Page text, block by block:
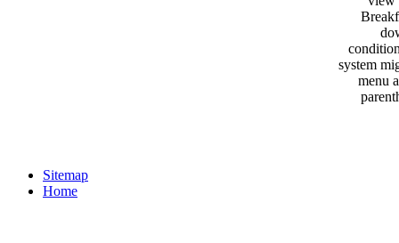
system
menu
Sitemap
Home